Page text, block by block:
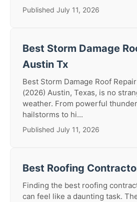
Published July 11, 2026
Best Storm Damage
Austin Tx
Best Storm Damage Roof
(2026) Austin, Texas, is no
weather. From powerful
hailstorms to hi...
Published July 11, 2026
Best Roofing
Finding the best roofing
can feel like a daunting task.